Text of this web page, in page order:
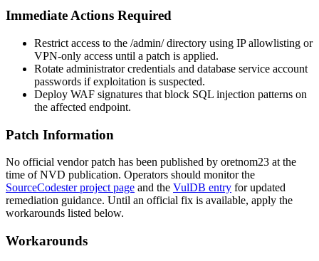
Immediate Actions Required
Restrict access to the /admin/directory using IP allowlisting or
VPN-only access until a patch is applied.
Rotate administrator credentials and database service account
passwords if exploitation is suspected.
Deploy WAF signatures that block SQL injection patterns on
the affected endpoint.
Patch Information
No official vendor patch has been published by oretnom23 at the
time of NVD publication. Operators should monitor the
SourceCodester project page and the VulDB entry for updated
remediation guidance. Until an official fix is available, apply the
workarounds listed below.
Workarounds